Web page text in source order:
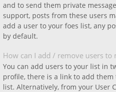
and to send them private
support, posts from these users
add a user to your foes list, any
by default.
How can I add / remove users to
You can add users to your list in
profile, there is a link to add
list. Alternatively, from your User